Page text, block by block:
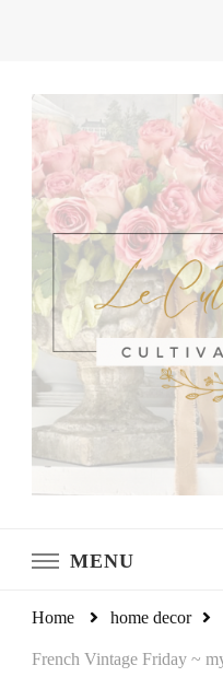
MENU
Home home decor
French Vintage Friday ~